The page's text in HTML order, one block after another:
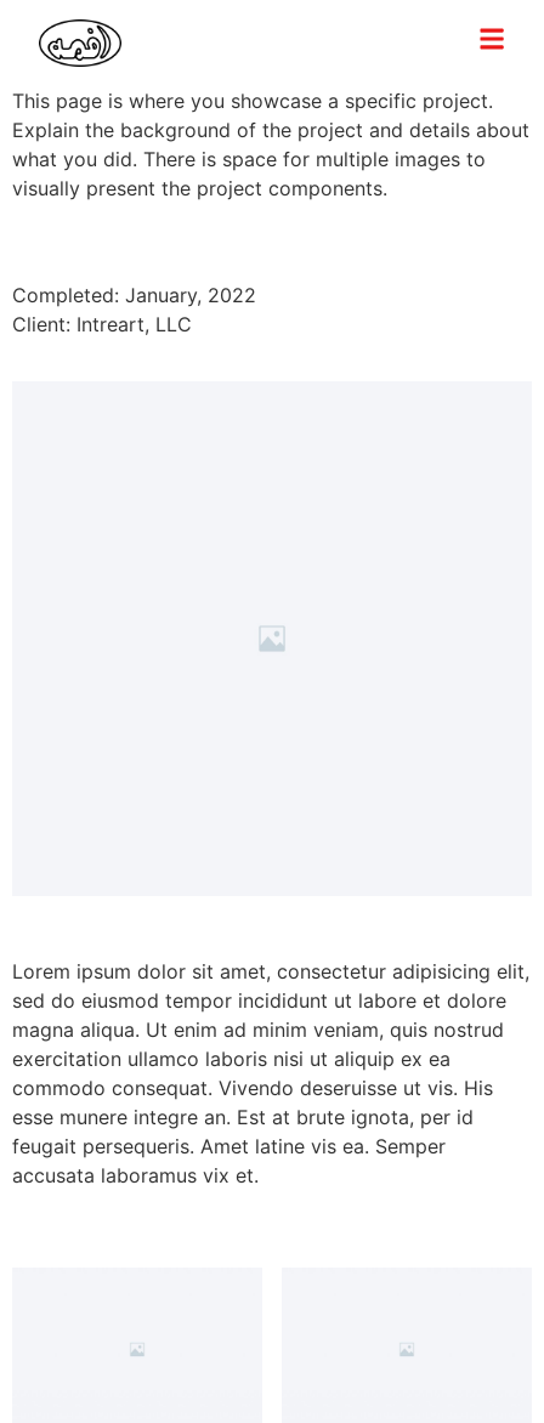
This page is where you showcase a specific project.
Explain the background of the project and details about
what you did. There is space for multiple images to
visually present the project components.
Completed: January, 2022
Client: Intreart, LLC
Lorem ipsum dolor sit amet, consectetur adipisicing elit,
sed do eiusmod tempor incididunt ut labore et dolore
magna aliqua. Ut enim ad minim veniam, quis nostrud
exercitation ullamco laboris nisi ut aliquip ex ea
commodo consequat. Vivendo deseruisse ut vis. His
esse munere integre an. Est at brute ignota, per id
feugait persequeris. Amet latine vis ea. Semper
accusata laboramus vix et.